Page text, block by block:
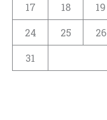
17
18 19
24
25 26
31